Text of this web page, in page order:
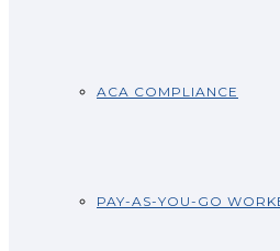
ACA COMPLIANCE
PAY-AS-YOU-GO